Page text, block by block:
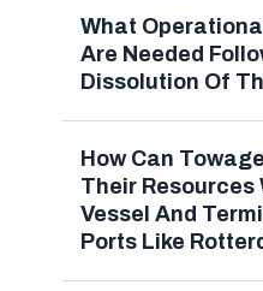
What
Are Needed
Dissolution Of
How Can
Their
Vessel And
Ports Like